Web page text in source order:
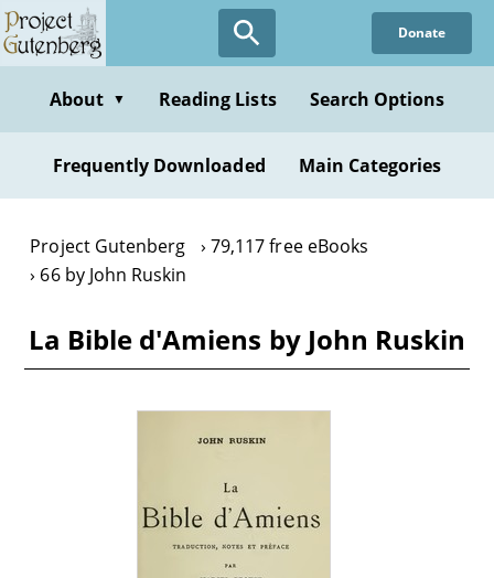
Skip
to
content
Donate
About ▼ Reading Lists Search Options
Frequently Downloaded Main Categories
Project Gutenberg
79,117 free eBooks
66 by John Ruskin
La Bible d'Amiens by John Ruskin